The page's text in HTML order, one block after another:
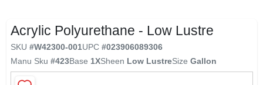
Brands
Acrylic Polyurethane - Low Lustre
SKU #W42300-001UPC #023906089306
Manu Sku #423Base 1XSheen Low LustreSize Gallon